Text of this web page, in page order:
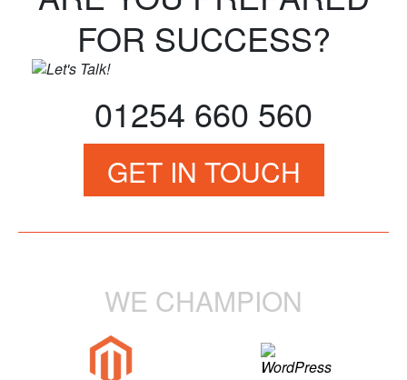
FOR SUCCESS?
01254 660 560
GET IN TOUCH
WE CHAMPION